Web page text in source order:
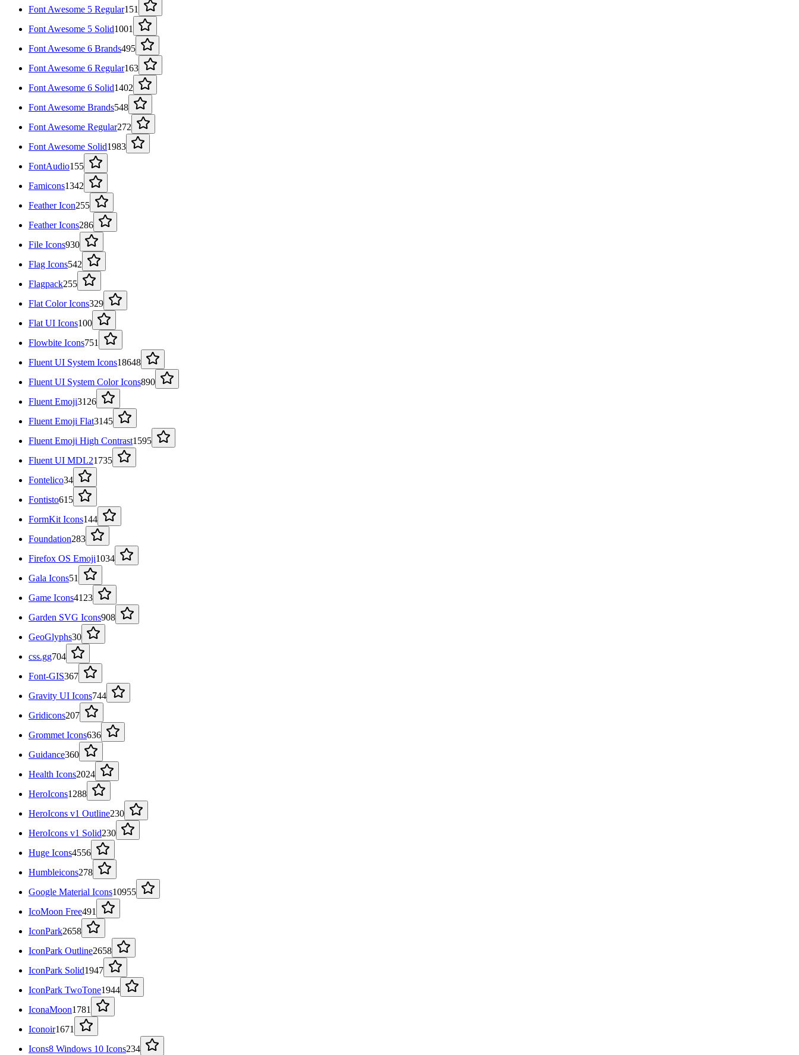
Font Awesome 5 Regular151
Font Awesome 5 Solid1001
Font Awesome 6 Brands495
Font Awesome 6 Regular163
Font Awesome 6 Solid1402
Font Awesome Brands548
Font Awesome Regular272
Font Awesome Solid1983
FontAudio155
Famicons1342
Feather Icon255
Feather Icons286
File Icons930
Flag Icons542
Flagpack255
Flat Color Icons329
Flat UI Icons100
Flowbite Icons751
Fluent UI System Icons18648
Fluent UI System Color Icons890
Fluent Emoji3126
Fluent Emoji Flat3145
Fluent Emoji High Contrast1595
Fluent UI MDL21735
Fontelico34
Fontisto615
FormKit Icons144
Foundation283
Firefox OS Emoji1034
Gala Icons51
Game Icons4123
Garden SVG Icons908
GeoGlyphs30
css.gg704
Font-GIS367
Gravity UI Icons744
Gridicons207
Grommet Icons636
Guidance360
Health Icons2024
HeroIcons1288
HeroIcons v1 Outline230
HeroIcons v1 Solid230
Huge Icons4556
Humbleicons278
Google Material Icons10955
IcoMoon Free491
IconPark2658
IconPark Outline2658
IconPark Solid1947
IconPark TwoTone1944
IconaMoon1781
Iconoir1671
Icons8 Windows 10 Icons234